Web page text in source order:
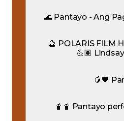
🌊 Pantayo - Ang
🔮 POLARIS FILM
💪🏽
🥭🖤
🧋🧋 Pantayo